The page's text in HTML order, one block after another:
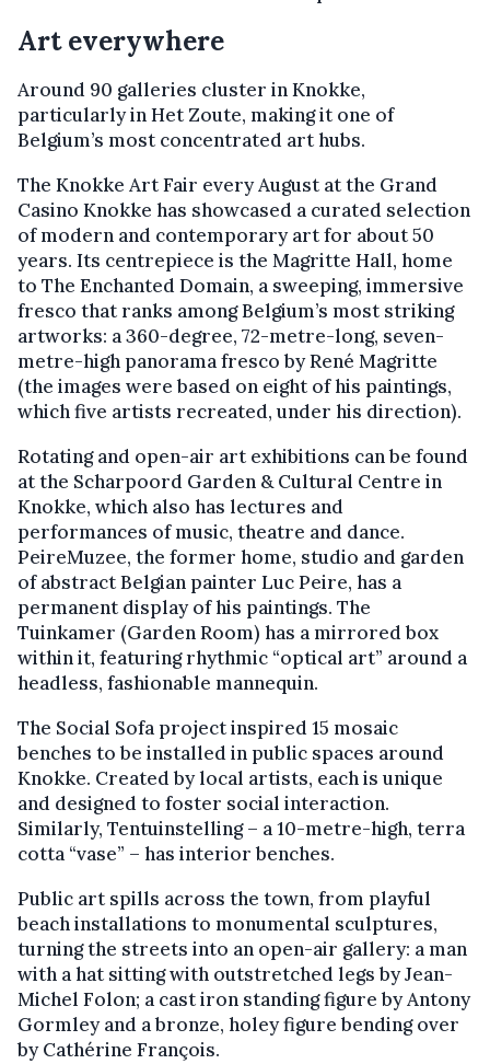
Art everywhere
Around 90 galleries cluster in Knokke,
particularly in Het Zoute, making it one of
Belgium’s most concentrated art hubs.
The Knokke Art Fair every August at the Grand
Casino Knokke has showcased a curated selection
of modern and contemporary art for about 50
years. Its centrepiece is the Magritte Hall, home
to The Enchanted Domain, a sweeping, immersive
fresco that ranks among Belgium’s most striking
artworks: a 360-degree, 72-metre-long, seven-
metre-high panorama fresco by René Magritte
(the images were based on eight of his paintings,
which five artists recreated, under his direction).
Rotating and open-air art exhibitions can be found
at the Scharpoord Garden & Cultural Centre in
Knokke, which also has lectures and
performances of music, theatre and dance.
PeireMuzee, the former home, studio and garden
of abstract Belgian painter Luc Peire, has a
permanent display of his paintings. The
Tuinkamer (Garden Room) has a mirrored box
within it, featuring rhythmic “optical art” around a
headless, fashionable mannequin.
The Social Sofa project inspired 15 mosaic
benches to be installed in public spaces around
Knokke. Created by local artists, each is unique
and designed to foster social interaction.
Similarly, Tentuinstelling – a 10-metre-high, terra
cotta “vase” – has interior benches.
Public art spills across the town, from playful
beach installations to monumental sculptures,
turning the streets into an open-air gallery: a man
with a hat sitting with outstretched legs by Jean-
Michel Folon; a cast iron standing figure by Antony
Gormley and a bronze, holey figure bending over
by Cathérine François.